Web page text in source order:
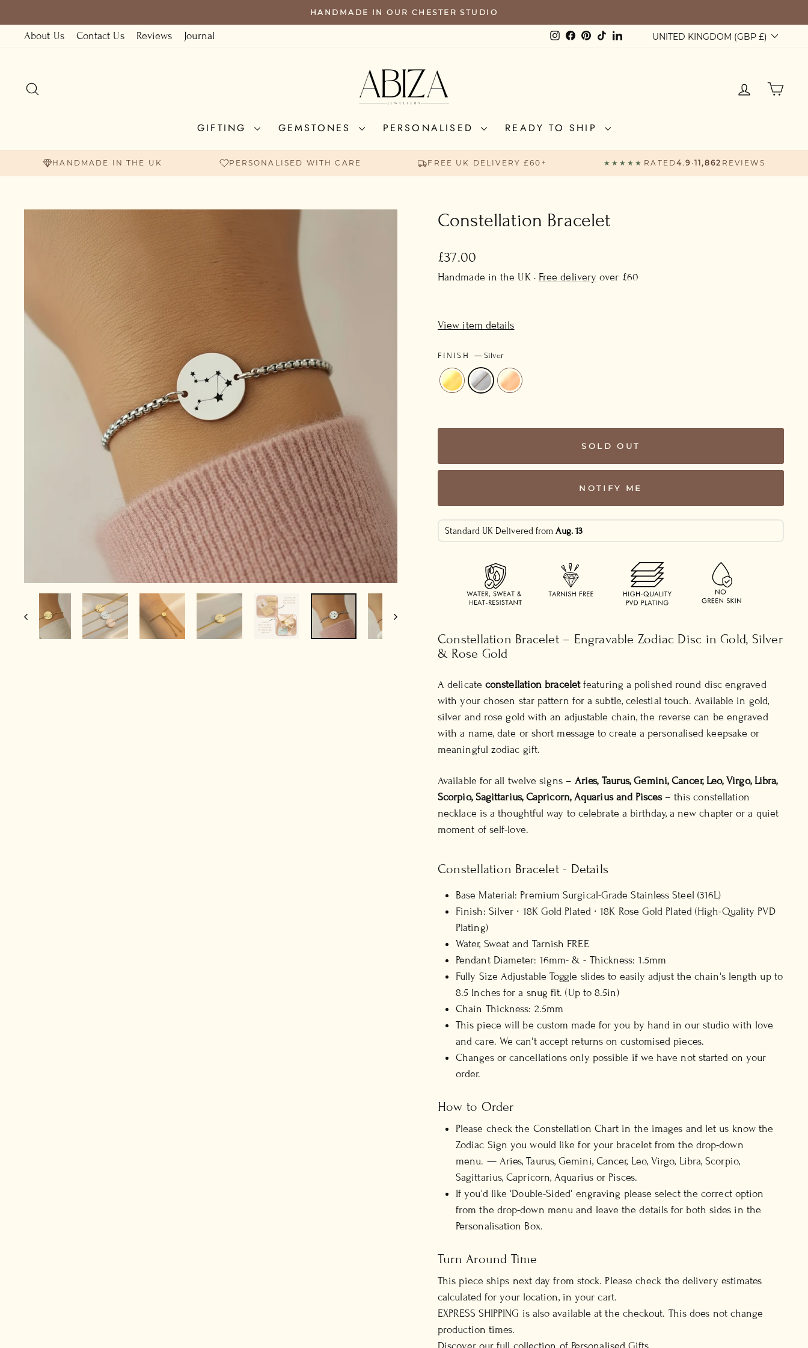
to
content
HANDMADE IN OUR CHESTER STUDIO
About Us Contact Us Reviews Journal Instagram
Facebook
Pinterest
TikTokLinkedInCurrency
UNITED KINGDOM (GBP £)
LOG IN
GIFTING GEMSTONES PERSONALISED READY TO SHIP
HANDMADE IN THE UK PERSONALISED WITH CARE FREE UK DELIVERY £60+ ★★★★★ RATED4.9 · 11,862 REVIEWS
Constellation Bracelet
Regular
price
£37.00
Handmade in the UK · Free delivery over £60
View item details
FINISH —Silver
SOLD OUT
NOTIFY ME
Standard UK Delivered fromAug. 13
Constellation Bracelet – Engravable Zodiac Disc in Gold, Silver
& Rose Gold
A delicate constellation braceletfeaturing a polished round disc engraved
with your chosen star pattern for a subtle, celestial touch. Available in gold,
silver and rose gold with an adjustable chain, the reverse can be engraved
with a name, date or short message to create a personalised keepsake or
meaningful zodiac gift.
Available for all twelve signs – Aries, Taurus, Gemini, Cancer, Leo, Virgo, Libra,
Scorpio, Sagittarius, Capricorn, Aquarius and Pisces– this constellation
necklace is a thoughtful way to celebrate a birthday, a new chapter or a quiet
moment of self-love.
Constellation Bracelet - Details
Base Material: Premium Surgical-Grade Stainless Steel (316L)
Finish: Silver ∙ 18K Gold Plated ∙ 18K Rose Gold Plated (High-Quality PVD
Plating)
Water, Sweat and Tarnish FREE
Pendant Diameter: 16mm- & - Thickness: 1.5mm
Fully Size Adjustable Toggle slides to easily adjust the chain's length up to
8.5 Inches for a snug fit. (Up to 8.5in)
Chain Thickness: 2.5mm
This piece will be custom made for you by hand in our studio with love
and care. We can't accept returns on customised pieces.
Changes or cancellations only possible if we have not started on your
order.
How to Order
Please check the Constellation Chart in the images and let us know the
Zodiac Sign you would like for your bracelet from the drop-down
menu. — Aries, Taurus, Gemini, Cancer, Leo, Virgo, Libra, Scorpio,
Sagittarius, Capricorn, Aquarius or Pisces.
If you'd like 'Double-Sided' engraving please select the correct option
from the drop-down menu and leave the details for both sides in the
Personalisation Box.
Turn Around Time
This piece ships next day from stock. Please check the delivery estimates
calculated for your location, in your cart.
EXPRESS SHIPPING is also available at the checkout. This does not change
production times.